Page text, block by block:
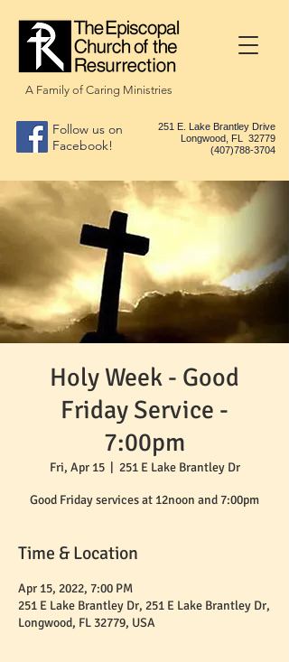
A Family of Caring Ministries
Follow us on
Facebook!
251 E. Lake Brantley Drive
Longwood, FL 32779
(407)788-3704
Holy Week - Good
Friday Service -
7:00pm
Fri, Apr 15
  |
251 E Lake Brantley Dr
Good Friday services at 12noon and 7:00pm
Time & Location
Apr 15, 2022, 7:00 PM
251 E Lake Brantley Dr, 251 E Lake Brantley Dr,
Longwood, FL 32779, USA